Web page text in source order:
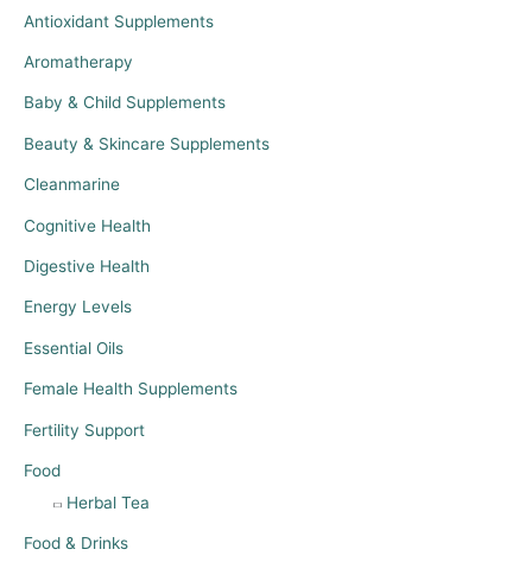
Antioxidant Supplements
Aromatherapy
Baby & Child Supplements
Beauty & Skincare Supplements
Cleanmarine
Cognitive Health
Digestive Health
Energy Levels
Essential Oils
Female Health Supplements
Fertility Support
Food
Herbal Tea
Food & Drinks